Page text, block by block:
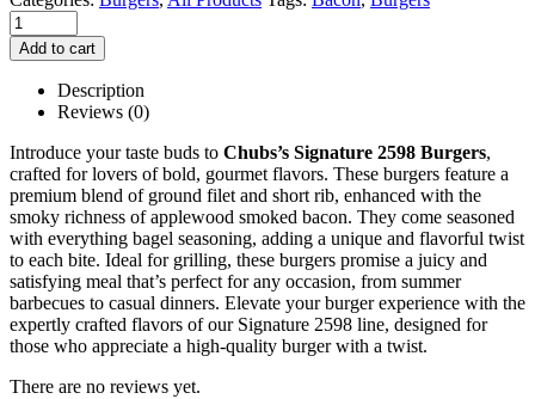
Add to cart
Description
Reviews (0)
Introduce your taste buds to Chubs’s Signature 2598 Burgers,
crafted for lovers of bold, gourmet flavors. These burgers feature a
premium blend of ground filet and short rib, enhanced with the
smoky richness of applewood smoked bacon. They come seasoned
with everything bagel seasoning, adding a unique and flavorful twist
to each bite. Ideal for grilling, these burgers promise a juicy and
satisfying meal that’s perfect for any occasion, from summer
barbecues to casual dinners. Elevate your burger experience with the
expertly crafted flavors of our Signature 2598 line, designed for
those who appreciate a high-quality burger with a twist.
There are no reviews yet.